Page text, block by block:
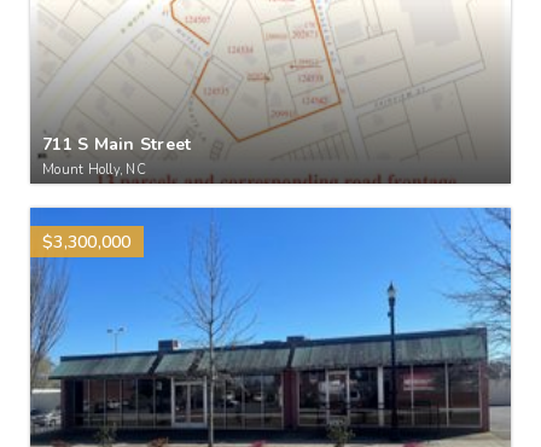
711 S Main Street
Mount Holly, NC
$3,300,000